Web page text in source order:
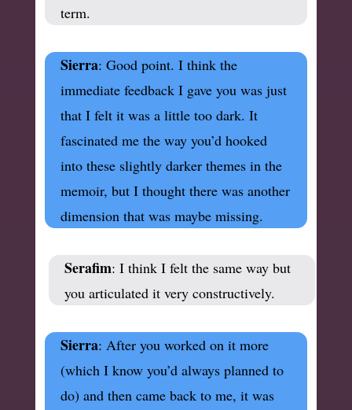
term.
Sierra: Good point. I think the
immediate feedback I gave you was just
that I felt it was a little too dark. It
fascinated me the way you’d hooked
into these slightly darker themes in the
memoir, but I thought there was another
dimension that was maybe missing.
Serafim: I think I felt the same way but
you articulated it very constructively.
Sierra: After you worked on it more
(which I know you’d always planned to
do) and then came back to me, it was